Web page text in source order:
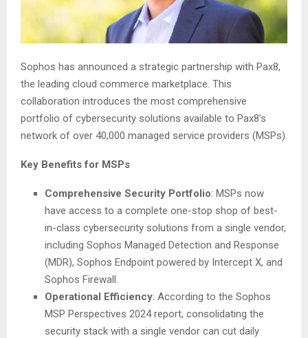
Sophos has announced a strategic partnership with Pax8,
the leading cloud commerce marketplace. This
collaboration introduces the most comprehensive
portfolio of cybersecurity solutions available to Pax8’s
network of over 40,000 managed service providers (MSPs).
Key Benefits for MSPs
Comprehensive Security Portfolio: MSPs now
have access to a complete one-stop shop of best-
in-class cybersecurity solutions from a single vendor,
including Sophos Managed Detection and Response
(MDR), Sophos Endpoint powered by Intercept X, and
Sophos Firewall.
Operational Efficiency: According to the Sophos
MSP Perspectives 2024 report, consolidating the
security stack with a single vendor can cut daily